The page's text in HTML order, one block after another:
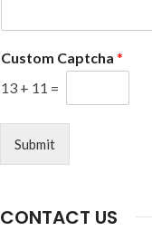
Custom Captcha *
13 + 11 =
Submit
CONTACT US